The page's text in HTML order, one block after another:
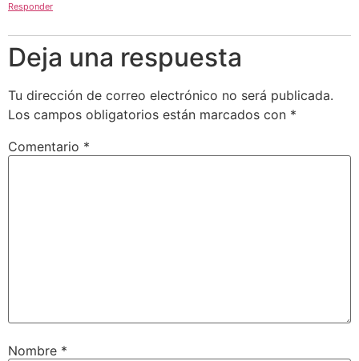
Responder
Deja una respuesta
Tu dirección de correo electrónico no será publicada.
Los campos obligatorios están marcados con *
Comentario *
Nombre *